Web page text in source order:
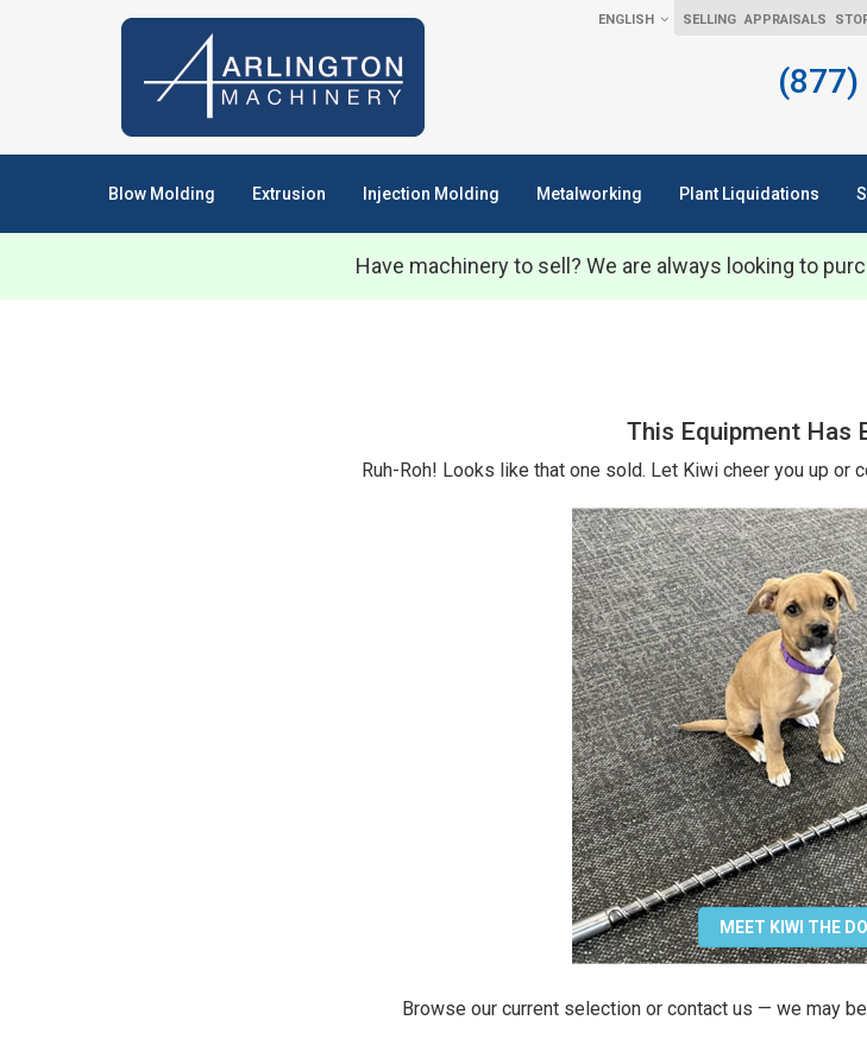
ENGLISH SELLING APPRAISALS
(877)
Blow Molding Extrusion Injection Molding Metalworking Plant Liquidations
Have machinery to sell? We are always looking to
This Equipment Has
Ruh-Roh! Looks like that one sold. Let Kiwi cheer you up or
MEET KIWI THE
Browse our current selection or contact us — we may